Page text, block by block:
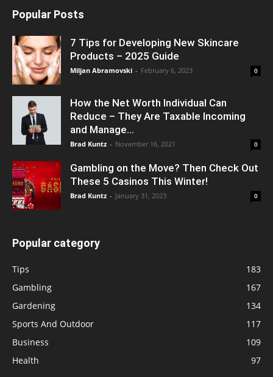
Popular Posts
7 Tips for Developing New Skincare
Products – 2025 Guide
Miljan Abramovski - February 6, 2023 0
How the Net Worth Individual Can
Reduce – They Are Taxable Incoming
and Manage...
Brad Kuntz - November 16, 2021 0
Gambling on the Move? Then Check Out
These 5 Casinos This Winter!
Brad Kuntz - January 31, 2023 0
Popular category
Tips
183
Gambling
167
Gardening
134
Sports And Outdoor
117
Business
109
Health
97